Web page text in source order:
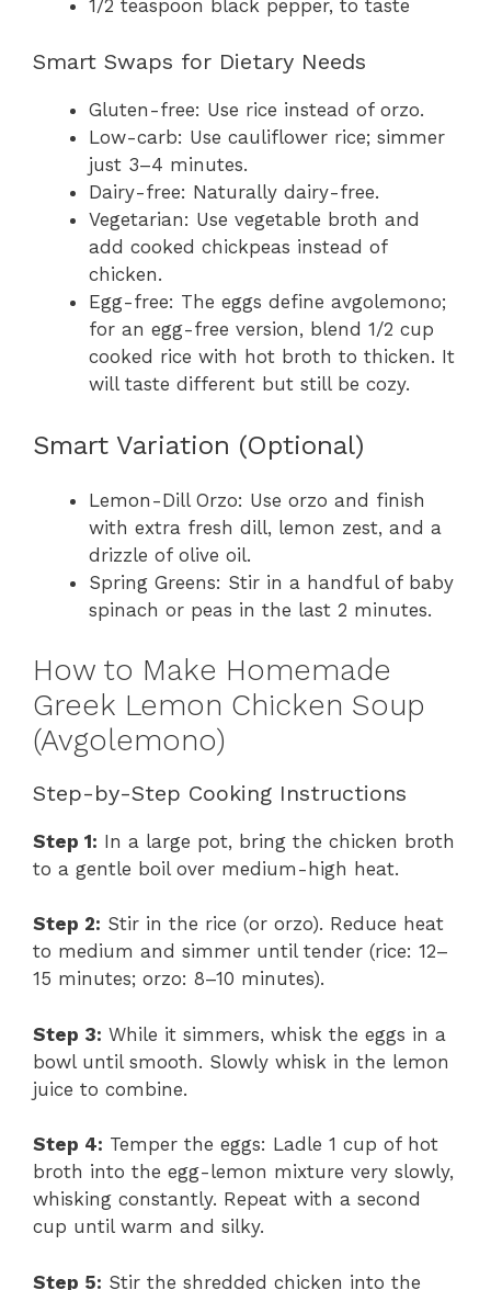
1/2 teaspoon black pepper, to taste
Smart Swaps for Dietary Needs
Gluten-free: Use rice instead of orzo.
Low-carb: Use cauliflower rice; simmer
just 3–4 minutes.
Dairy-free: Naturally dairy-free.
Vegetarian: Use vegetable broth and
add cooked chickpeas instead of
chicken.
Egg-free: The eggs define avgolemono;
for an egg-free version, blend 1/2 cup
cooked rice with hot broth to thicken. It
will taste different but still be cozy.
Smart Variation (Optional)
Lemon-Dill Orzo: Use orzo and finish
with extra fresh dill, lemon zest, and a
drizzle of olive oil.
Spring Greens: Stir in a handful of baby
spinach or peas in the last 2 minutes.
How to Make Homemade
Greek Lemon Chicken Soup
(Avgolemono)
Step-by-Step Cooking Instructions
Step 1: In a large pot, bring the chicken broth
to a gentle boil over medium-high heat.
Step 2: Stir in the rice (or orzo). Reduce heat
to medium and simmer until tender (rice: 12–
15 minutes; orzo: 8–10 minutes).
Step 3: While it simmers, whisk the eggs in a
bowl until smooth. Slowly whisk in the lemon
juice to combine.
Step 4: Temper the eggs: Ladle 1 cup of hot
broth into the egg-lemon mixture very slowly,
whisking constantly. Repeat with a second
cup until warm and silky.
Step 5: Stir the shredded chicken into the